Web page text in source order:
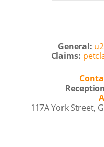
General:
Claims:
117A York Street,